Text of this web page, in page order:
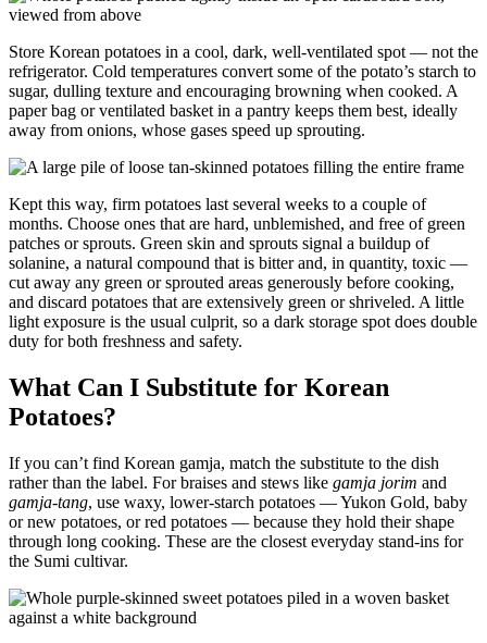
Store Korean potatoes in a cool, dark, well-ventilated spot — not the
refrigerator. Cold temperatures convert some of the potato’s starch to
sugar, dulling texture and encouraging browning when cooked. A
paper bag or ventilated basket in a pantry keeps them best, ideally
away from onions, whose gases speed up sprouting.
Kept this way, firm potatoes last several weeks to a couple of
months. Choose ones that are hard, unblemished, and free of green
patches or sprouts. Green skin and sprouts signal a buildup of
solanine, a natural compound that is bitter and, in quantity, toxic —
cut away any green or sprouted areas generously before cooking,
and discard potatoes that are extensively green or shriveled. A little
light exposure is the usual culprit, so a dark storage spot does double
duty for both freshness and safety.
What Can I Substitute for Korean
Potatoes?
If you can’t find Korean gamja, match the substitute to the dish
rather than the label. For braises and stews like gamja jorim and
gamja-tang, use waxy, lower-starch potatoes — Yukon Gold, baby
or new potatoes, or red potatoes — because they hold their shape
through long cooking. These are the closest everyday stand-ins for
the Sumi cultivar.